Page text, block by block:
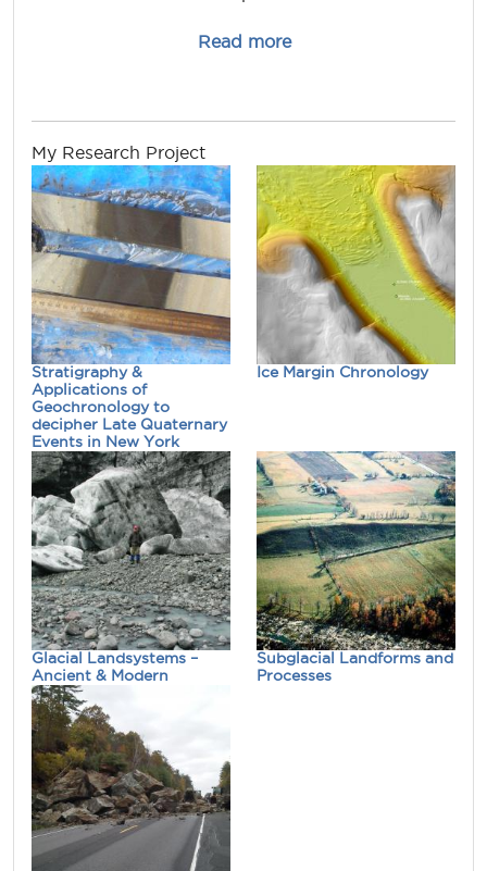
Read moreabout
My Research Project
Stratigraphy &
Applications of
Geochronology to
decipher Late Quaternary
Events in New York
Ice Margin Chronology
Glacial Landsystems –
Ancient & Modern
Subglacial Landforms and
Processes